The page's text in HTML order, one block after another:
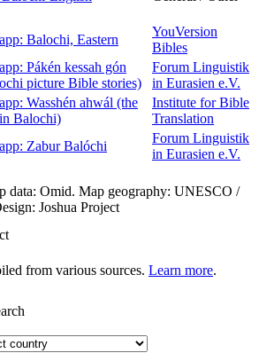
Balochi, Eastern
YouVersion
Bibles
Pákén kessah gón
picture Bible stories)
Forum Linguistik
in Eurasien e.V.
Wasshén ahwál (the
Balochi)
Institute for Bible
Translation
Zabur Balóchi
Forum Linguistik
in Eurasien e.V.
data: Omid. Map geography: UNESCO /
Joshua Project
from various sources. Learn more.